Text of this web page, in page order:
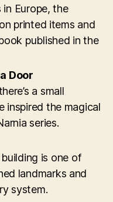
Europe, the
printed items and
published in the
Door
a small
inspired the magical
series.
is one of
landmarks and
system.